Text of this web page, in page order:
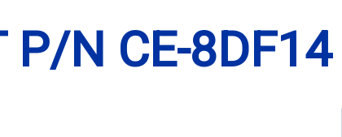
P/N CE-8DF14